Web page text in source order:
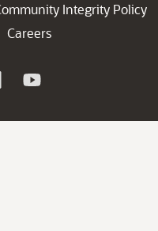
Integrity Policy
Careers